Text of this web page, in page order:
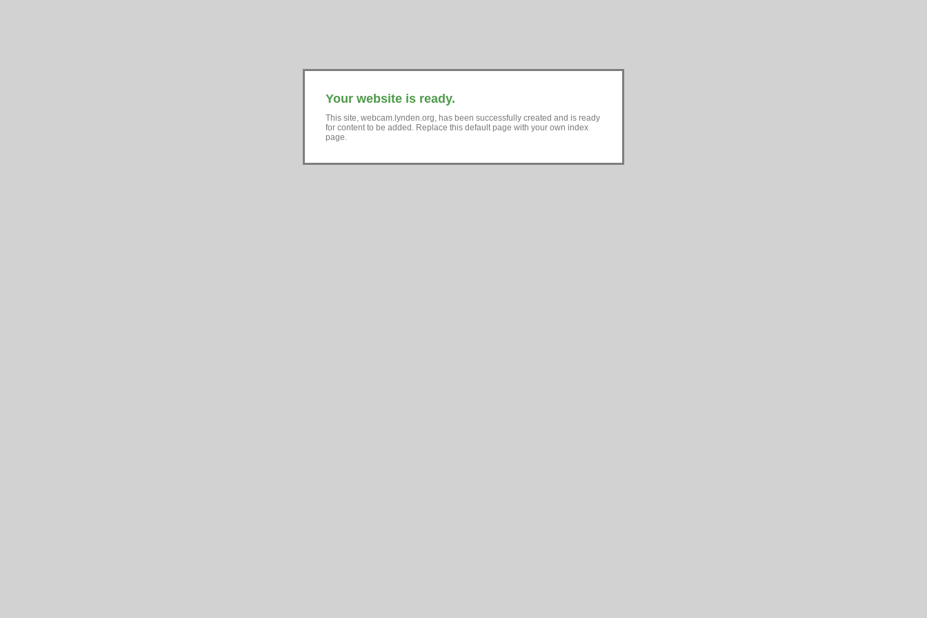
Your website is ready.
This site, webcam.lynden.org, has been successfully created and is ready
for content to be added. Replace this default page with your own index
page.